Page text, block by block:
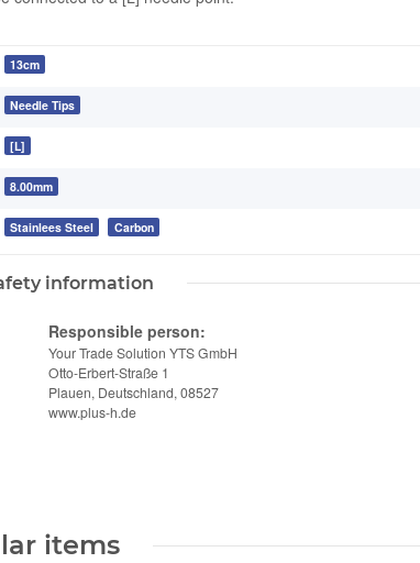
13cm
Needle Tips
[L]
8.00mm
Stainlees Steel Carbon
information
Responsible person:
Your Trade Solution YTS GmbH
Otto-Erbert-Straße 1
Plauen, Deutschland, 08527
www.plus-h.de
items